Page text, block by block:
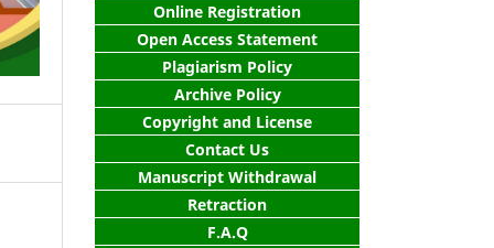
Online Registration
Open Access Statement
Plagiarism Policy
Archive Policy
Copyright and License
Contact Us
Manuscript Withdrawal
Retraction
F.A.Q